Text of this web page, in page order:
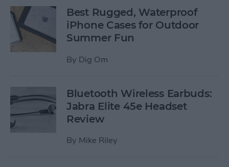
Best Rugged, Waterproof
iPhone Cases for Outdoor
Summer Fun
By Dig Om
Bluetooth Wireless Earbuds:
Jabra Elite 45e Headset
Review
By Mike Riley